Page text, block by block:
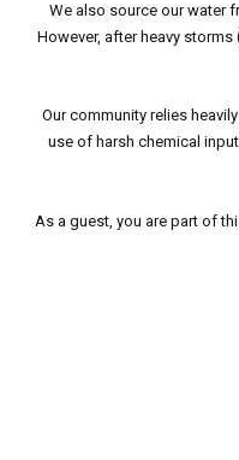
We also source our water
However, after heavy
Our community relies
use of harsh chemical
As a guest, you are part of